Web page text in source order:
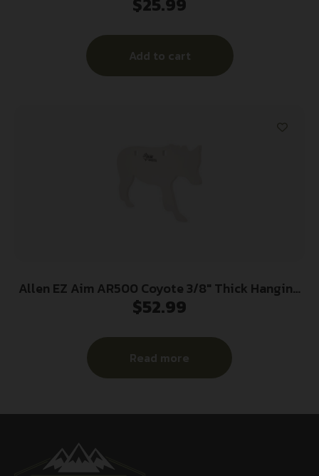
Paper Black/Orange 12″x12″ Bullseye 25 Pack
Add to cart
Allen EZ Aim AR500 Coyote 3/8″ Thick Hanging
Target
$52.99
Read more